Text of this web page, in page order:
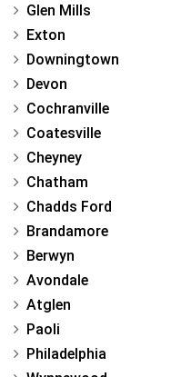
Glen Mills
Exton
Downingtown
Devon
Cochranville
Coatesville
Cheyney
Chatham
Chadds Ford
Brandamore
Berwyn
Avondale
Atglen
Paoli
Philadelphia